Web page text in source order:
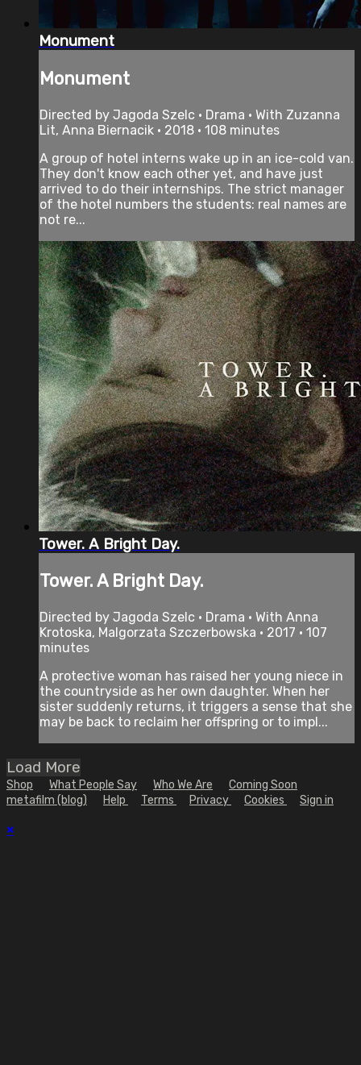
Monument
Monument
Directed by Jagoda Szelc • Drama • With Zuzanna
Lit, Anna Biernacik • 2018 • 108 minutes
A group of hotel interns wake up in an ice-cold van.
They don't know each other yet, and have just
arrived to do their internships. The strict manager
of the hotel numbers the students: real names are
not re...
Tower. A Bright Day.
Tower. A Bright Day.
Directed by Jagoda Szelc • Drama • With Anna
Krotoska, Malgorzata Szczerbowska • 2017 • 107
minutes
A protective woman has raised her young niece in
the countryside as her own daughter. When her
sister suddenly returns, it triggers a sense that she
may be back to reclaim her offspring or to impl...
Load More
Shop What People Say Who We Are
Coming Soon
metafilm (blog)
Help Terms Privacy Cookies Sign in
×